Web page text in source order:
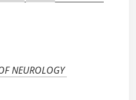
NEUROLOGY